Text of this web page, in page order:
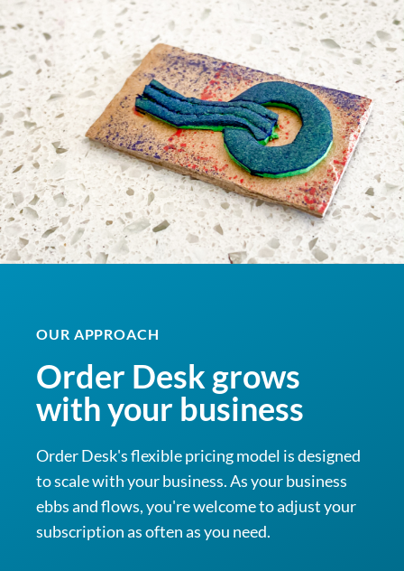
OUR APPROACH
Order Desk grows
with your business
Order Desk's flexible pricing model is designed
to scale with your business. As your business
ebbs and flows, you're welcome to adjust your
subscription as often as you need.